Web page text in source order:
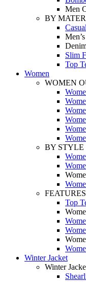
Men
BY
Slim
Top
Women
WOMEN
BY STYLE
FEATURES
Top
Winter Jacket
Winter